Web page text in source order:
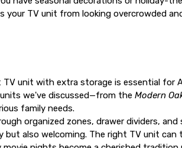
your TV unit from looking overcrowded
TV unit with extra storage is essential for
we've discussed—from theModern
family needs.
organized zones, drawer dividers,
also welcoming. The right TV unit